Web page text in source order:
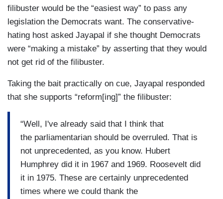
filibuster would be the “easiest way” to pass any
legislation the Democrats want. The conservative-
hating host asked Jayapal if she thought Democrats
were “making a mistake” by asserting that they would
not get rid of the filibuster.
Taking the bait practically on cue, Jayapal responded
that she supports “reform[ing]” the filibuster:
“Well, I've already said that I think that
the parliamentarian should be overruled. That is
not unprecedented, as you know. Hubert
Humphrey did it in 1967 and 1969. Roosevelt did
it in 1975. These are certainly unprecedented
times where we could thank the